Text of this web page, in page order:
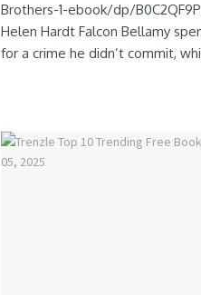
Brothers-1-ebook/dp/
Helen Hardt Falcon Bellamy
for a crime he didn’t commit,